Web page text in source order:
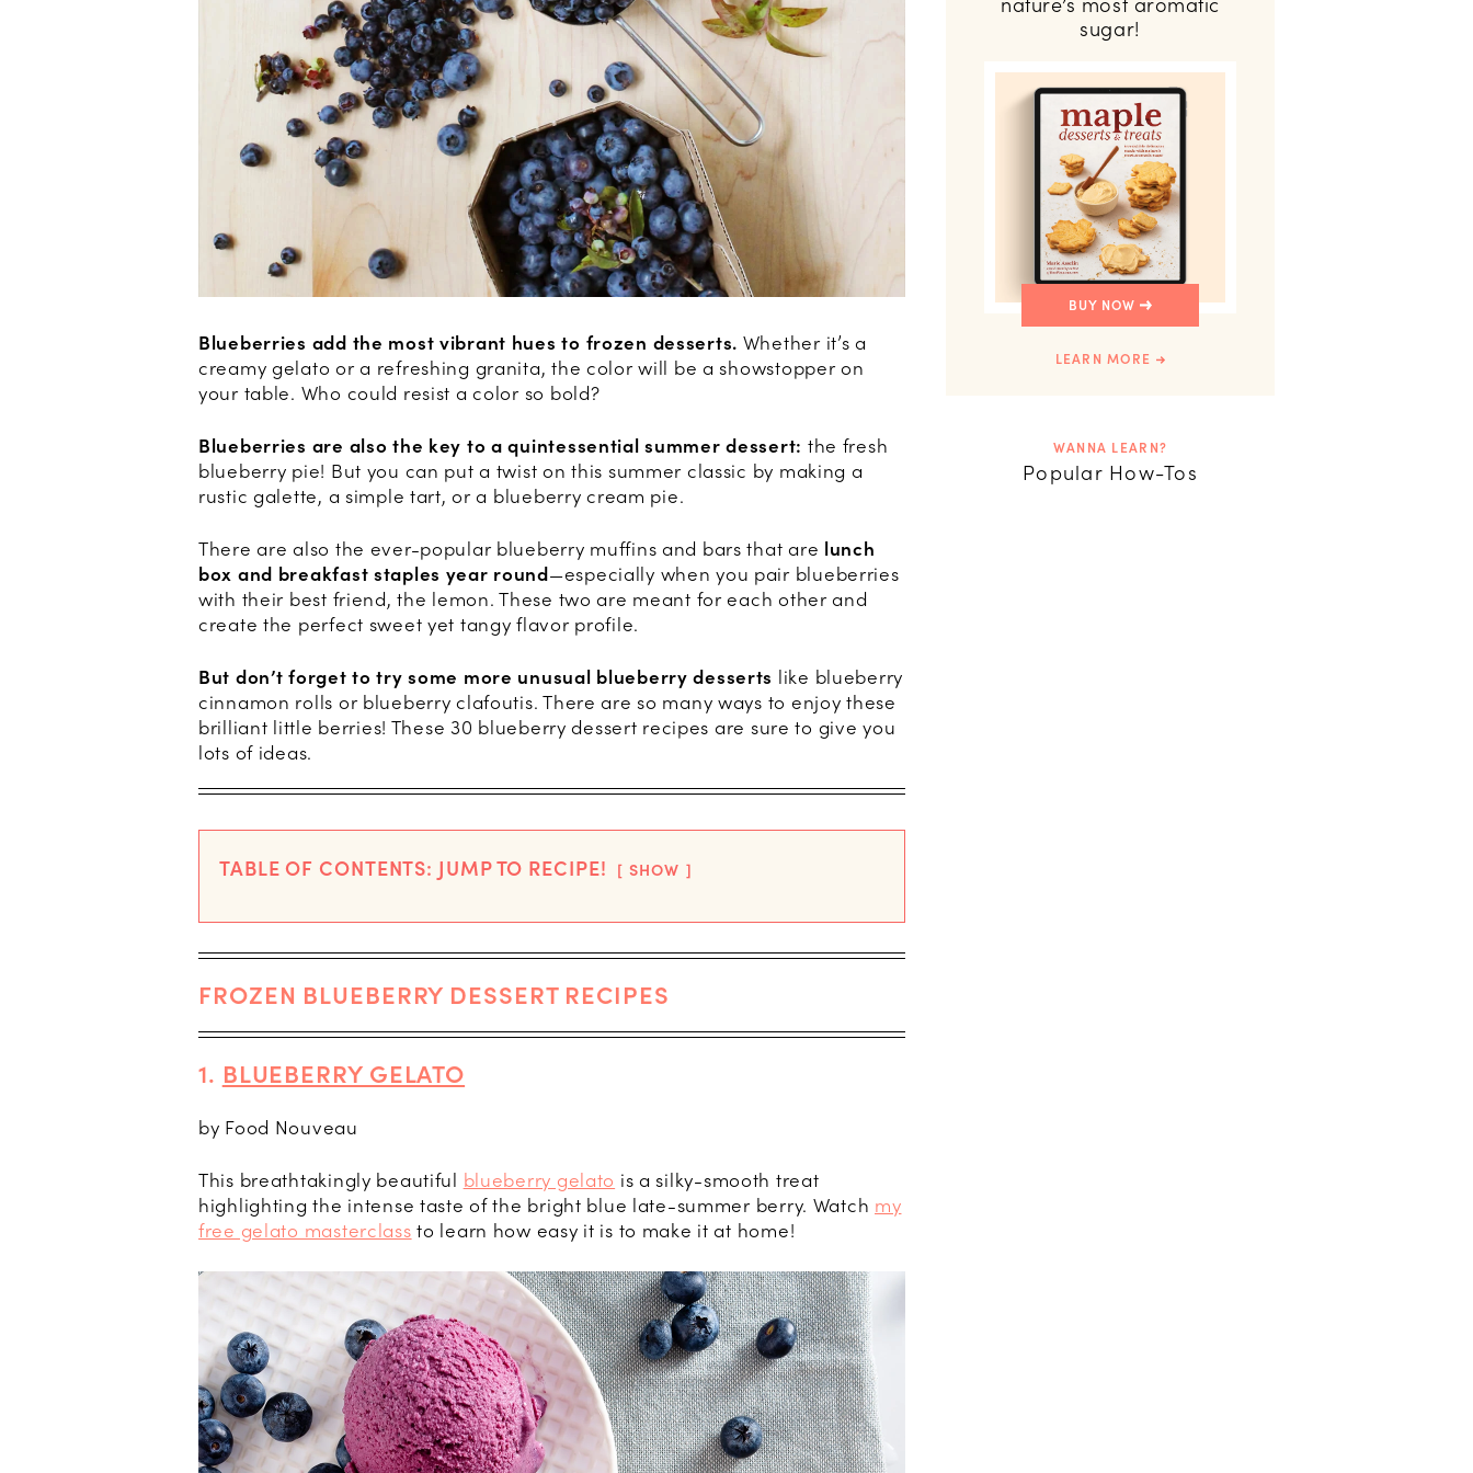
Blueberries add the most vibrant hues to frozen desserts. Whether it’s a
creamy gelato or a refreshing granita, the color will be a showstopper on
your table. Who could resist a color so bold?
Blueberries are also the key to a quintessential summer dessert: the fresh
blueberry pie! But you can put a twist on this summer classic by making a
rustic galette, a simple tart, or a blueberry cream pie.
There are also the ever-popular blueberry muffins and bars that are lunch
box and breakfast staples year round—especially when you pair blueberries
with their best friend, the lemon. These two are meant for each other and
create the perfect sweet yet tangy flavor profile.
But don’t forget to try some more unusual blueberry desserts like blueberry
cinnamon rolls or blueberry clafoutis. There are so many ways to enjoy these
brilliant little berries! These 30 blueberry dessert recipes are sure to give you
lots of ideas.
TABLE OF CONTENTS: JUMP TO RECIPE! SHOW
FROZEN BLUEBERRY DESSERT RECIPES
1. BLUEBERRY GELATO
by Food Nouveau
This breathtakingly beautiful blueberry gelato is a silky-smooth treat
highlighting the intense taste of the bright blue late-summer berry. Watch my
free gelato masterclass to learn how easy it is to make it at home!
sugar!
BUY NOW
LEARN MORE
WANNA LEARN?